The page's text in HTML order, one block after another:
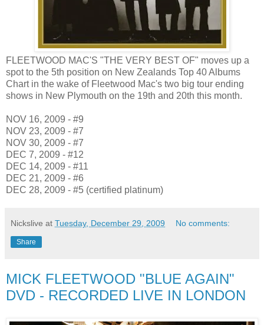
FLEETWOOD MAC'S "THE VERY BEST OF" moves up a
spot to the 5th position on New Zealands Top 40 Albums
Chart in the wake of Fleetwood Mac's two big tour ending
shows in New Plymouth on the 19th and 20th this month.
NOV 16, 2009 - #9
NOV 23, 2009 - #7
NOV 30, 2009 - #7
DEC 7, 2009 - #12
DEC 14, 2009 - #11
DEC 21, 2009 - #6
DEC 28, 2009 - #5 (certified platinum)
Nickslive at Tuesday, December 29, 2009 No comments:
Share
MICK FLEETWOOD "BLUE AGAIN"
DVD - RECORDED LIVE IN LONDON